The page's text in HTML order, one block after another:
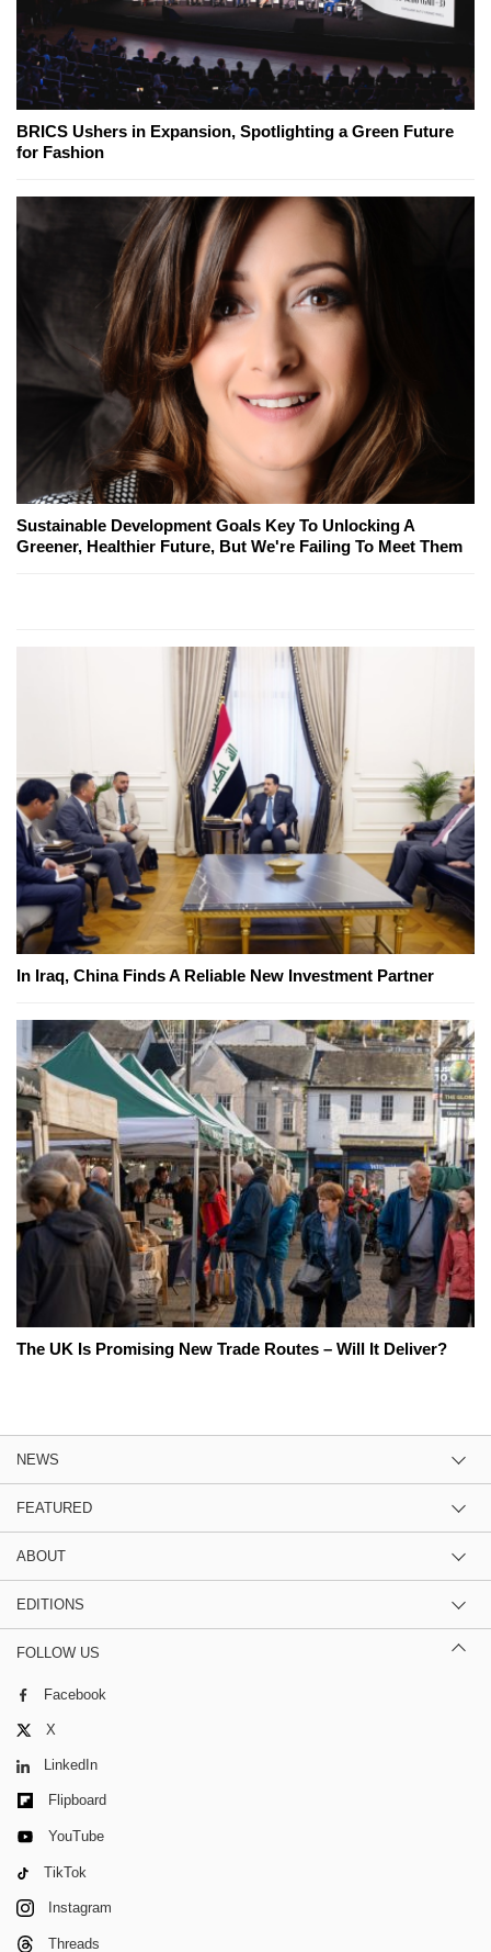
BRICS Ushers in Expansion, Spotlighting a Green Future
for Fashion
Sustainable Development Goals Key To Unlocking A
Greener, Healthier Future, But We're Failing To Meet Them
In Iraq, China Finds A Reliable New Investment Partner
The UK Is Promising New Trade Routes – Will It Deliver?
NEWS
FEATURED
ABOUT
EDITIONS
FOLLOW US
Facebook
X
LinkedIn
Flipboard
YouTube
TikTok
Instagram
Threads